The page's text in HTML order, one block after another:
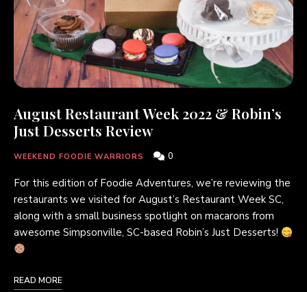
August Restaurant Week 2022 & Robin’s
Just Desserts Review
WEEKEND FOODIE WARRIORS 0
For this edition of Foodie Adventures, we’re reviewing the
restaurants we visited for August’s Restaurant Week SC,
along with a small business spotlight on macarons from
awesome Simpsonville, SC-based Robin’s Just Desserts!
READ MORE